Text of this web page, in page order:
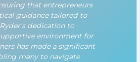
that entrepreneurs
guidance tailored to
dedication to
environment for
has made a significant
many to navigate